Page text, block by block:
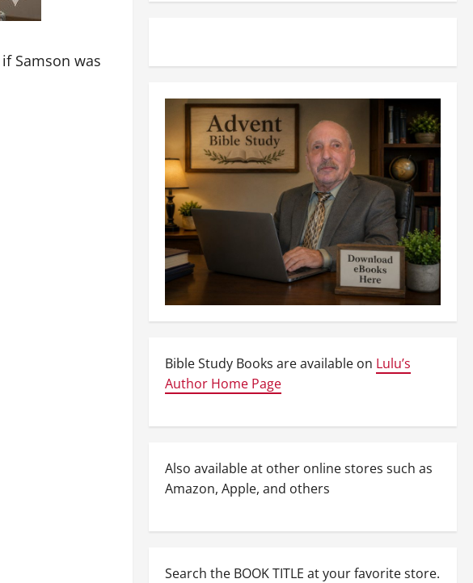
Samson was
Bible Study Books are available on Lulu’s
Author Home Page
Also available at other online stores such as
Amazon, Apple, and others
Search the BOOK TITLE at your favorite store.